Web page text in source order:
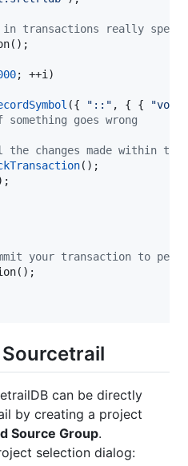
in transactions really
; ++i)
({ " :: " , { { "void
goes wrong
changes made within
();
your transaction to
can be directly
by creating a project
Source Group.
selection dialog: